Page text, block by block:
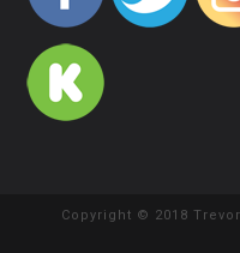
Copyright © 2018